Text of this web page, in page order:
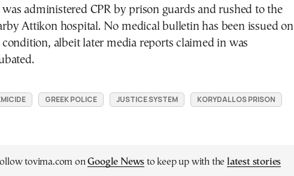
was administered CPR by prison guards and rushed to the
Attikon hospital. No medical bulletin has been issued on
condition, albeit later media reports claimed in was
GREEK POLICE JUSTICE SYSTEM KORYDALLOS PRISON
tovima.com onGoogle News to keep up with the latest stories